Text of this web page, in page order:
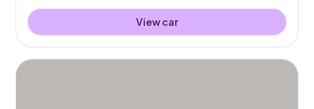
View car